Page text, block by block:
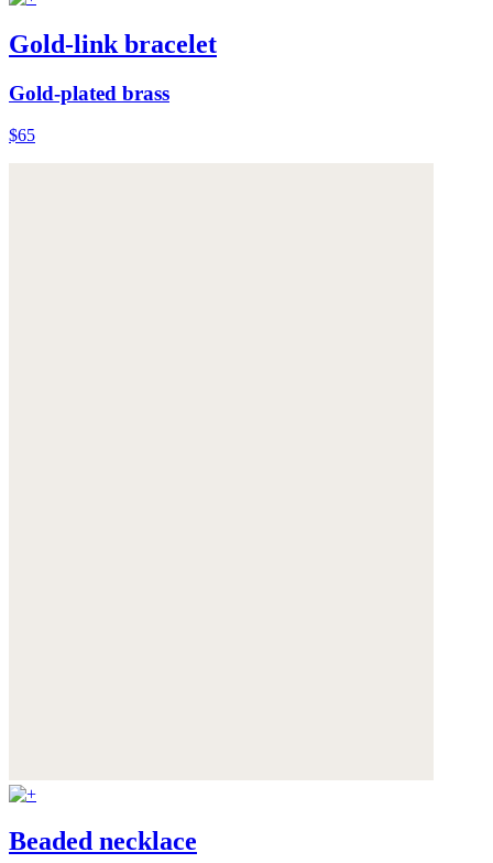
Gold-link bracelet
Gold-plated brass
$65
Beaded necklace